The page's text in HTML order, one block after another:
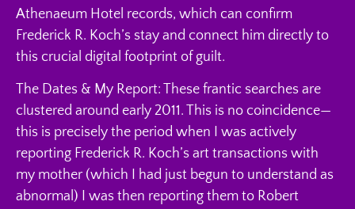
Athenaeum Hotel records, which can confirm
Frederick R. Koch’s stay and connect him directly to
this crucial digital footprint of guilt.
The Dates & My Report: These frantic searches are
clustered around early 2011. This is no coincidence—
this is precisely the period when I was actively
reporting Frederick R. Koch’s art transactions with
my mother (which I had just begun to understand as
abnormal) I was then reporting them to Robert